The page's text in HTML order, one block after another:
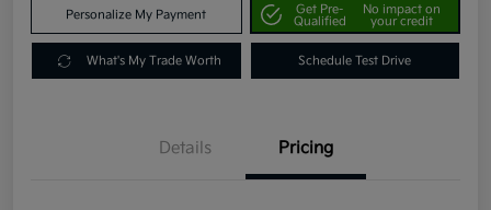
Personalize My Payment
Get Pre-
Qualified
No impact on
your credit
What's My Trade Worth Schedule Test Drive
Details Pricing